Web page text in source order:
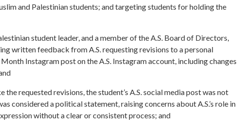
and Palestinian students; and targeting students for holding the
student leader, and a member of the A.S. Board of Directors,
written feedback from A.S. requesting revisions to a personal
Instagram post on the A.S. Instagram account, including changes
the requested revisions, the student’s A.S. social media post was not
considered a political statement, raising concerns about A.S.’s role in
without a clear or consistent process; and